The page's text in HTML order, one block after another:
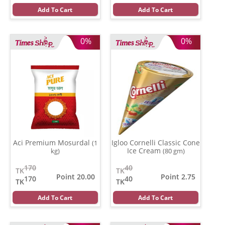
Add To Cart Add To Cart
0%
Aci Premium Mosurdal (1
kg)
170
TK
170
TK
Point 20.00
Add To Cart
0%
Igloo Cornelli Classic Cone
Ice Cream (80 gm)
40
TK
40
TK
Point 2.75
Add To Cart